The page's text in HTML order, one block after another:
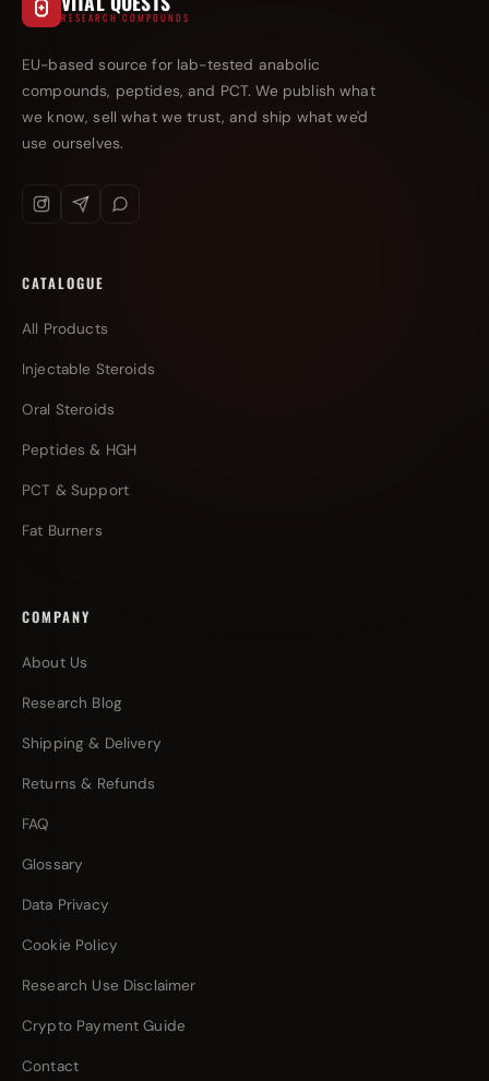
RESEARCH COMPOUNDS
EU-based source for lab-tested anabolic
compounds, peptides, and PCT. We publish what
we know, sell what we trust, and ship what we'd
use ourselves.
CATALOGUE
All Products
Injectable Steroids
Oral Steroids
Peptides & HGH
PCT & Support
Fat Burners
COMPANY
About Us
Research Blog
Shipping & Delivery
Returns & Refunds
FAQ
Glossary
Data Privacy
Cookie Policy
Research Use Disclaimer
Crypto Payment Guide
Contact